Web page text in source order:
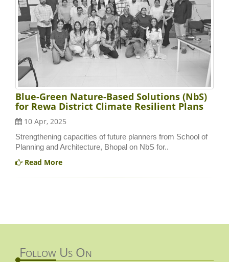
Blue-Green Nature-Based Solutions (NbS)
for Rewa District Climate Resilient Plans
10 Apr, 2025
Strengthening capacities of future planners from School of
Planning and Architecture, Bhopal on NbS for..
Read More
Follow Us On